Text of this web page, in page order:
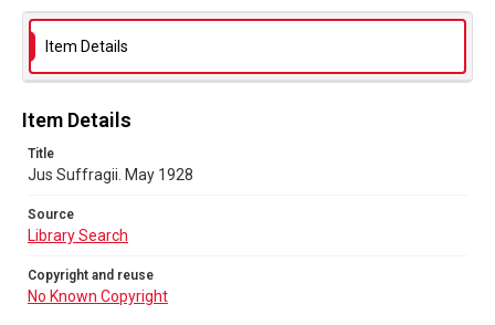
Item Details
Item Details
Title
Jus Suffragii. May 1928
Source
Library Search
Copyright and reuse
No Known Copyright